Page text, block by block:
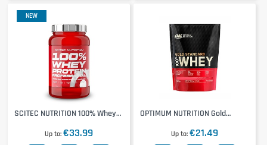
NEW
SCITEC NUTRITION 100% Whey
Up to €33.99
OPTIMUM NUTRITION Gold
Up to €21.49